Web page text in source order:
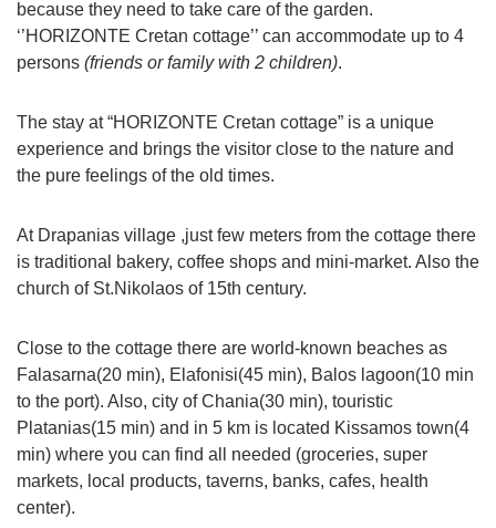
because they need to take care of the garden.
‘’HORIZONTE Cretan cottage’’ can accommodate up to 4
persons (friends or family with 2 children).
The stay at “HORIZONTE Cretan cottage” is a unique
experience and brings the visitor close to the nature and
the pure feelings of the old times.
At Drapanias village ,just few meters from the cottage there
is traditional bakery, coffee shops and mini-market. Also the
church of St.Nikolaos of 15th century.
Close to the cottage there are world-known beaches as
Falasarna(20 min), Elafonisi(45 min), Balos lagoon(10 min
to the port). Also, city of Chania(30 min), touristic
Platanias(15 min) and in 5 km is located Kissamos town(4
min) where you can find all needed (groceries, super
markets, local products, taverns, banks, cafes, health
center).